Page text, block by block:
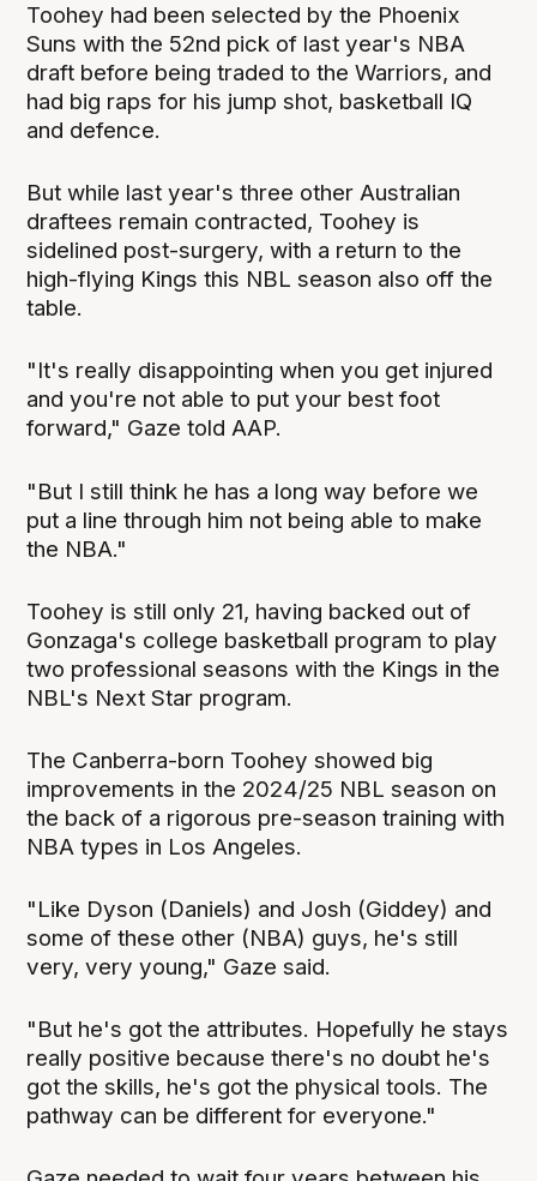
Toohey had been selected by the Phoenix
Suns with the 52nd pick of last year's NBA
draft before being traded to the Warriors, and
had big raps for his jump shot, basketball IQ
and defence.
But while last year's three other Australian
draftees remain contracted, Toohey is
sidelined post-surgery, with a return to the
high-flying Kings this NBL season also off the
table.
"It's really disappointing when you get injured
and you're not able to put your best foot
forward," Gaze told AAP.
"But I still think he has a long way before we
put a line through him not being able to make
the NBA."
Toohey is still only 21, having backed out of
Gonzaga's college basketball program to play
two professional seasons with the Kings in the
NBL's Next Star program.
The Canberra-born Toohey showed big
improvements in the 2024/25 NBL season on
the back of a rigorous pre-season training with
NBA types in Los Angeles.
"Like Dyson (Daniels) and Josh (Giddey) and
some of these other (NBA) guys, he's still
very, very young," Gaze said.
"But he's got the attributes. Hopefully he stays
really positive because there's no doubt he's
got the skills, he's got the physical tools. The
pathway can be different for everyone."